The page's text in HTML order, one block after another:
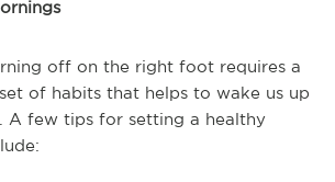
off on the right foot requires a
of habits that helps to wake us up
A few tips for setting a healthy